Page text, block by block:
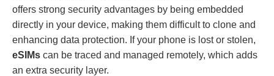
offers strong security advantages by being embedded
directly in your device, making them difficult to clone and
enhancing data protection. If your phone is lost or stolen,
eSIMs can be traced and managed remotely, which adds
an extra security layer.